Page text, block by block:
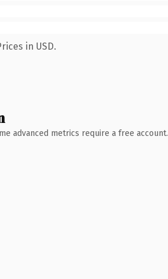
in USD.
advanced metrics require a free account.